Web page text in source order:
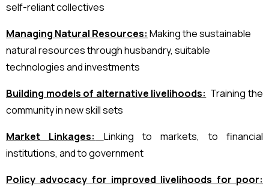
self-reliant collectives
Managing Natural Resources: Making the sustainable
natural resourcesthrough husbandry, suitable
technologies and investments
Building models of alternative livelihoods: Training the
community in new skill sets
Market Linkages:
Linking to markets, to financial
institutions, and to government
Policy advocacy for improved livelihoods for poor: